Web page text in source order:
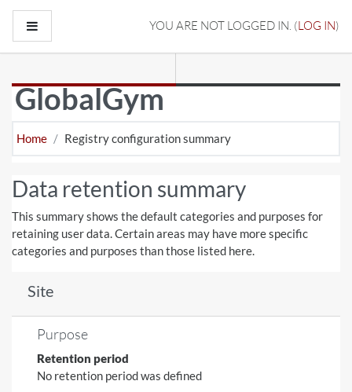
Skip to main content
YOU ARE NOT LOGGED IN. (LOG IN)
GlobalGym
Home Registry configuration summary
Data retention summary
This summary shows the default categories and purposes for
retaining user data. Certain areas may have more specific
categories and purposes than those listed here.
Site
Purpose
Retention period
No retention period was defined